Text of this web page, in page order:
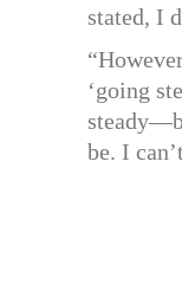
stated, I
‘going
be. I